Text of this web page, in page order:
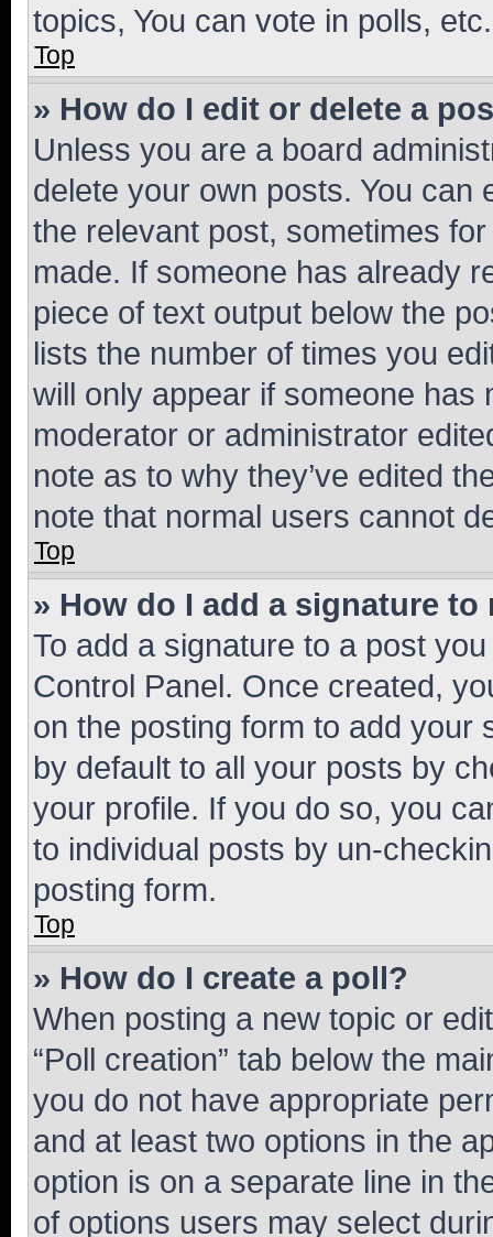
topics, You can vote in polls, etc.
Top
» How do I edit or delete a
Unless you are a board
delete your own posts. You can
the relevant post, sometimes
made. If someone has already
piece of text output below the
lists the number of times you
will only appear if someone has
moderator or administrator
note as to why they’ve edited
note that normal users cannot
Top
» How do I add a signature to
To add a signature to a post
Control Panel. Once created,
on the posting form to add your
by default to all your posts by
your profile. If you do so, you
to individual posts by un-
posting form.
Top
» How do I create a poll?
When posting a new topic or
“Poll creation” tab below the
you do not have appropriate
and at least two options in the
option is on a separate line in
of options users may select